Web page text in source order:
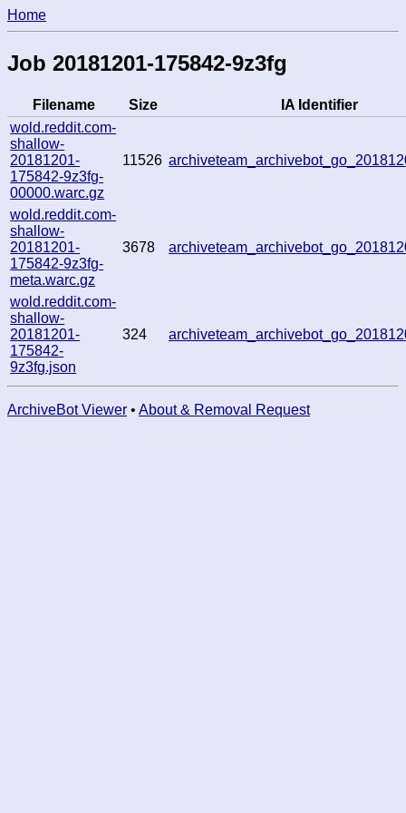
Home
Job 20181201-175842-9z3fg
Filename Size
IA Identifier
wold.reddit.com-
shallow-
20181201-
175842-9z3fg-
00000.warc.gz
11526
wold.reddit.com-
shallow-
20181201-
175842-9z3fg-
meta.warc.gz
3678
wold.reddit.com-
shallow-
20181201-
175842-
9z3fg.json
324
ArchiveBot Viewer • About & Removal Request